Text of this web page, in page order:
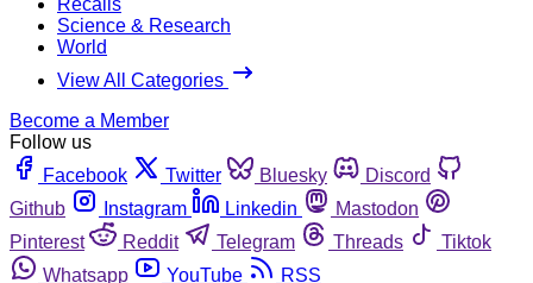
Science & Research
World
View All Categories
Become a Member
Follow us
Facebook
Twitter Bluesky
Discord
Github
Instagram Linkedin
Mastodon
Pinterest
Reddit Telegram Threads
Tiktok
Whatsapp
YouTube RSS